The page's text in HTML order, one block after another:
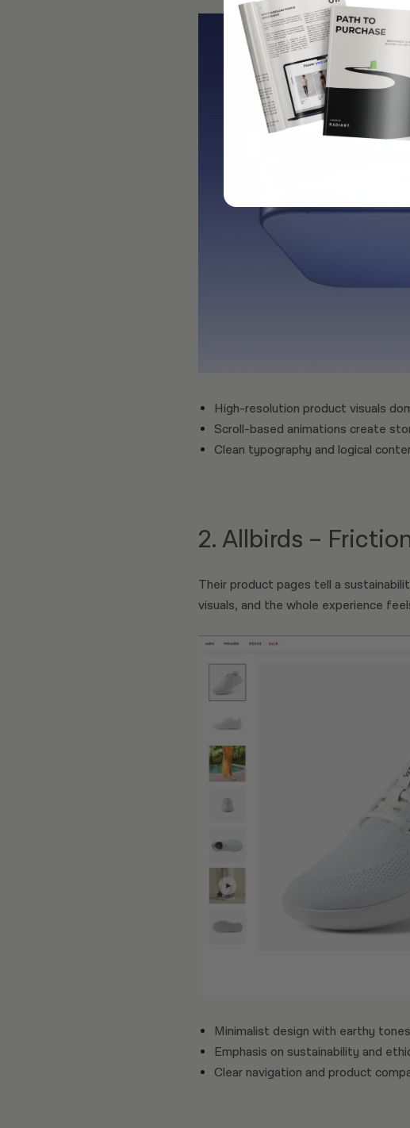
High-resolution product visuals
Scroll-based animations create
Clean typography and logical
2. Allbirds –
Their product pages tell a
visuals, and the whole experience
Minimalist design with earthy
Emphasis on sustainability and
Clear navigation and product